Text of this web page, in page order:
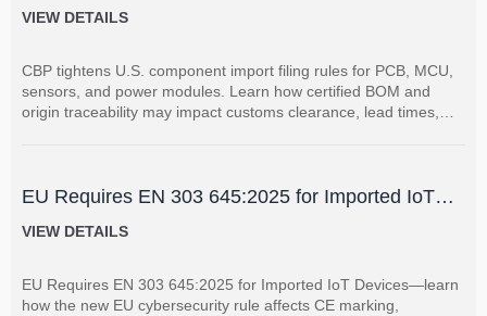
VIEW DETAILS
CBP tightens U.S. component import filing rules for PCB, MCU,
sensors, and power modules. Learn how certified BOM and
origin traceability may impact customs clearance, lead times,
EU Requires EN 303 645:2025 for Imported IoT
Devices
VIEW DETAILS
EU Requires EN 303 645:2025 for Imported IoT Devices—learn
how the new EU cybersecurity rule affects CE marking,